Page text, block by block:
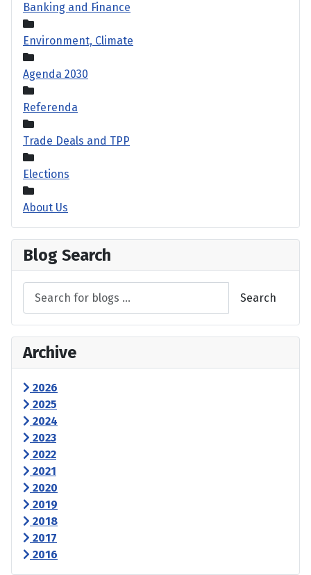
Banking and Finance
Environment, Climate
Agenda 2030
Referenda
Trade Deals and TPP
Elections
About Us
Blog Search
Search
Archive
2026
2025
2024
2023
2022
2021
2020
2019
2018
2017
2016